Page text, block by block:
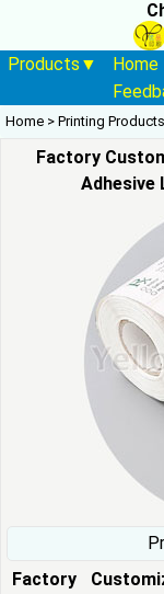
Products▼
Home
Home > Printing Products
Factory
Adhesive
Factory